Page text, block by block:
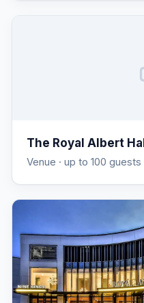
The Royal Albert Hall
Venue · up to 100 guests